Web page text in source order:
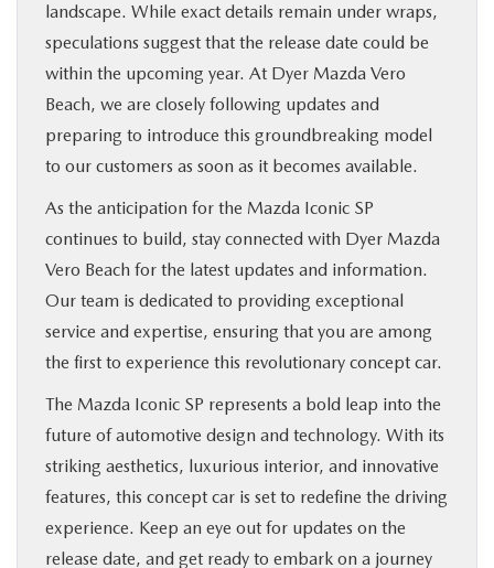
landscape. While exact details remain under wraps,
speculations suggest that the release date could be
within the upcoming year. At Dyer Mazda Vero
Beach, we are closely following updates and
preparing to introduce this groundbreaking model
to our customers as soon as it becomes available.
As the anticipation for the Mazda Iconic SP
continues to build, stay connected with Dyer Mazda
Vero Beach for the latest updates and information.
Our team is dedicated to providing exceptional
service and expertise, ensuring that you are among
the first to experience this revolutionary concept car.
The Mazda Iconic SP represents a bold leap into the
future of automotive design and technology. With its
striking aesthetics, luxurious interior, and innovative
features, this concept car is set to redefine the driving
experience. Keep an eye out for updates on the
release date, and get ready to embark on a journey